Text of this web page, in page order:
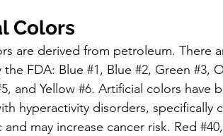
Colors
are derived from petroleum. There
FDA: Blue #1, Blue #2, Green #3,
, and Yellow #6. Artificial colors have
hyperactivity disorders, specifically
may increase cancer risk. Red #40